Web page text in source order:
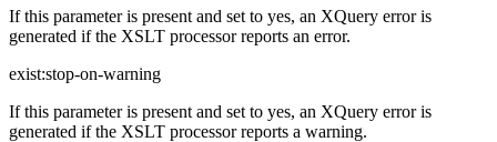
If this parameter is present and set to yes, an XQuery error is
generated if the XSLT processor reports an error.
exist:stop-on-warning
If this parameter is present and set to yes, an XQuery error is
generated if the XSLT processor reports a warning.